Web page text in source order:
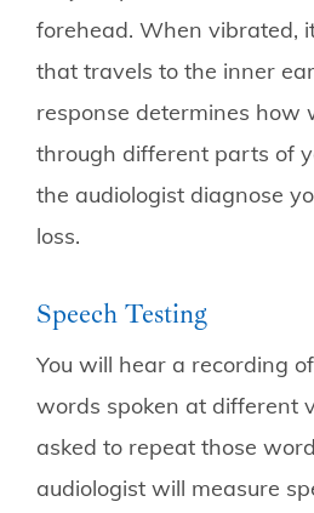
forehead. When vibrated,
that travels to the inner
response determines how
through different parts of
the audiologist diagnose
loss.
Speech Testing
You will hear a recording
words spoken at different
asked to repeat those
audiologist will measure